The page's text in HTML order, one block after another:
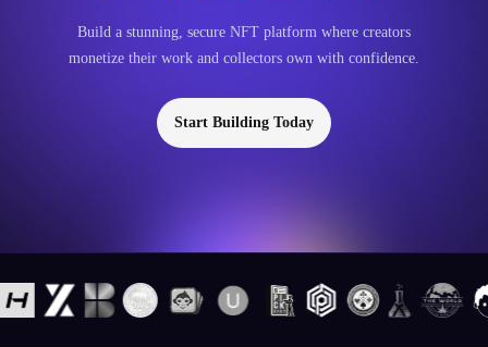
Build a stunning, secure NFT platform where creators
monetize their work and collectors own with confidence.
Start Building Today